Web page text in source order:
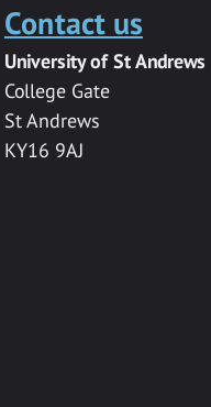
Contact us
University of St Andrews
College Gate
St Andrews
KY16 9AJ